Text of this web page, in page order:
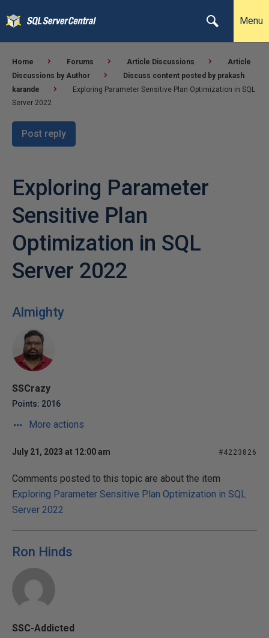
Menu
Home Forums Article Discussions
Article
Discussions by Author
Discuss content posted by prakash
karande
Exploring Parameter Sensitive Plan Optimization in SQL
Server 2022
Post reply
Exploring Parameter
Sensitive Plan
Optimization in SQL
Server 2022
Almighty
SSCrazy
Points: 2016
More actions
July 21, 2023 at 12:00 am #4223826
Comments posted to this topic are about the item
Exploring Parameter Sensitive Plan Optimization in SQL
Server 2022
Ron Hinds
SSC-Addicted